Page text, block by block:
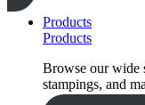
Products
Products
Browse our wide
stampings, and